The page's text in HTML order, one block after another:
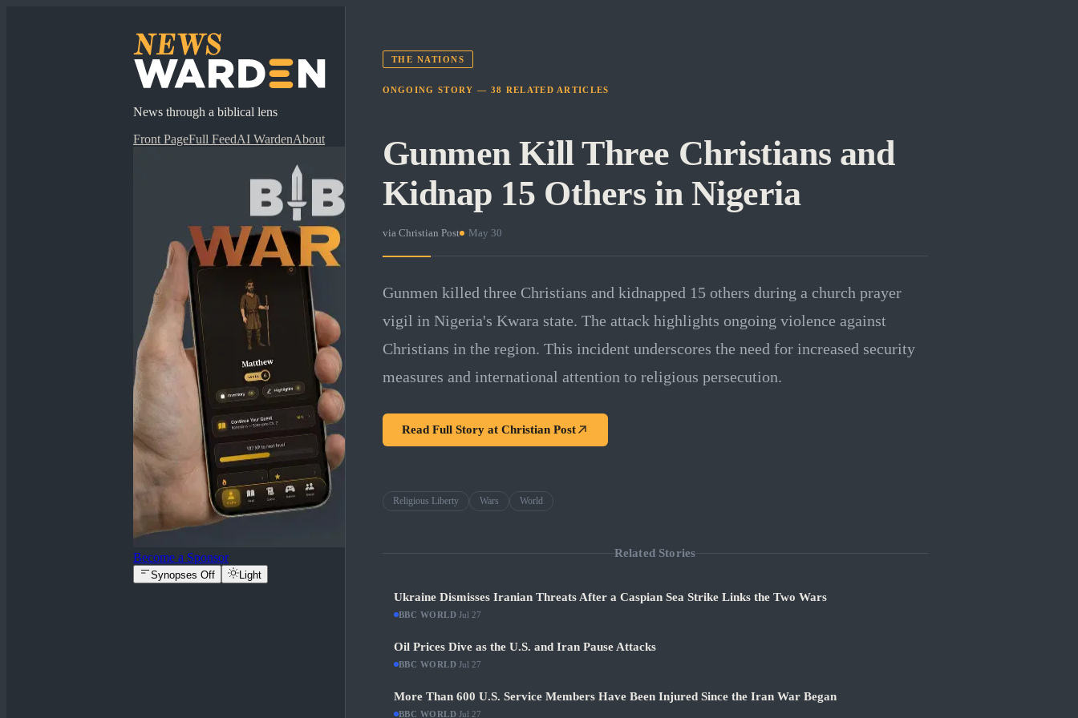
News through a biblical lens
Front PageFull FeedAI WardenAbout
Become a Sponsor
Synopses Off Light
THE NATIONS
ONGOING STORY — 38 RELATED ARTICLES
Gunmen Kill Three Christians and
Kidnap 15 Others in Nigeria
via Christian Post · May 30
Gunmen killed three Christians and kidnapped 15 others during a church prayer
vigil in Nigeria's Kwara state. The attack highlights ongoing violence against
Christians in the region. This incident underscores the need for increased security
measures and international attention to religious persecution.
Read Full Story at Christian Post
Religious Liberty Wars World
Related Stories
Ukraine Dismisses Iranian Threats After a Caspian Sea Strike Links the Two Wars
BBC WORLD ·Jul 27
Oil Prices Dive as the U.S. and Iran Pause Attacks
BBC WORLD ·Jul 27
More Than 600 U.S. Service Members Have Been Injured Since the Iran War Began
BBC WORLD ·Jul 27